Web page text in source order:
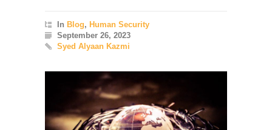
In Blog, Human Security
September 26, 2023
Syed Alyaan Kazmi